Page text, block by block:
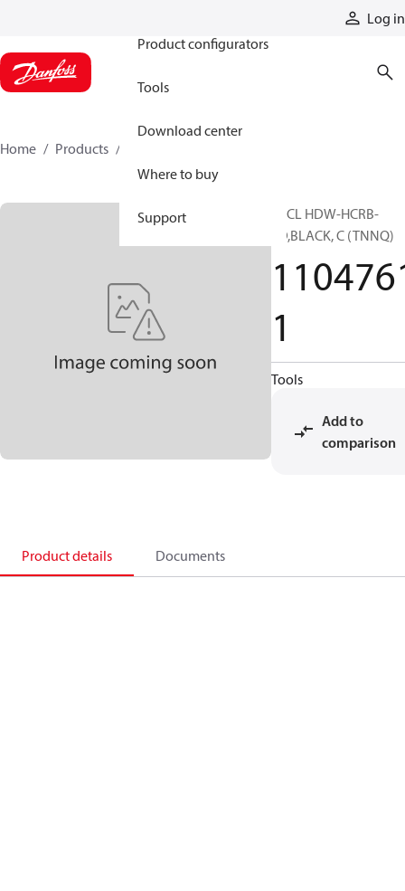
Log in
Product configurators
Tools
Download center
Where to buy
Support
Home Products
SPCL HDW-HCRB-
SD,BLACK, C (TNNQ)
1
Tools
Add to
comparison
Product details Documents